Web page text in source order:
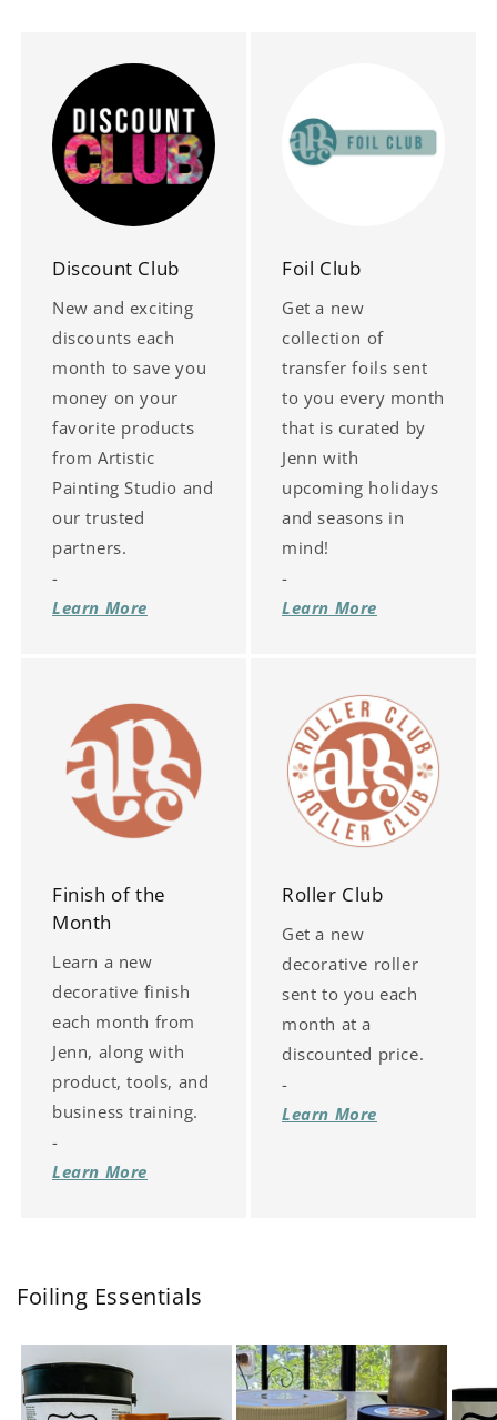
Discount Club
New and exciting
discounts each
month to save you
money on your
favorite products
from Artistic
Painting Studio and
our trusted
partners.
-
Learn More
Foil Club
Get a new
collection of
transfer foils sent
to you every month
that is curated by
Jenn with
upcoming holidays
and seasons in
mind!
-
Learn More
Finish of the
Month
Learn a new
decorative finish
each month from
Jenn, along with
product, tools, and
business training.
-
Learn More
Roller Club
Get a new
decorative roller
sent to you each
month at a
discounted price.
-
Learn More
Foiling Essentials